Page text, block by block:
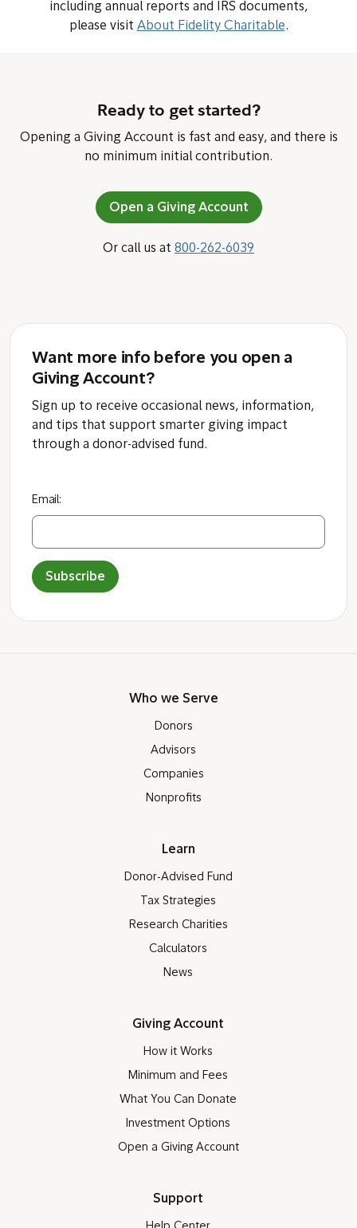
including annual reports and IRS documents,
please visit About Fidelity Charitable.
Ready to get started?
Opening a Giving Account is fast and easy, and there is
no minimum initial contribution.
Open a Giving Account
Or call us at 800-262-6039
Want more info before you open a
Giving Account?
Sign up to receive occasional news, information,
and tips that support smarter giving impact
through a donor-advised fund.
Email:
Subscribe
Who we Serve
Donors
Advisors
Companies
Nonprofits
Learn
Donor-Advised Fund
Tax Strategies
Research Charities
Calculators
News
Giving Account
How it Works
Minimum and Fees
What You Can Donate
Investment Options
Open a Giving Account
Support